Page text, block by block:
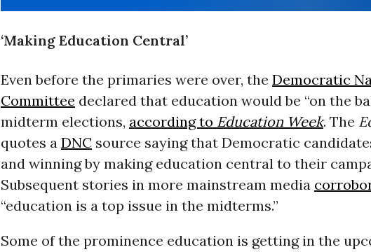
‘Making Education Central’
Even before the primaries were over, the Democratic
Committee declared that education would be “on the
midterm elections, according to Education Week. The
quotes a DNCsource saying that Democratic
and winning by making education central to their
Subsequent stories in more mainstream media
“education is a top issue in the midterms.”
Some of the prominence education is getting in the